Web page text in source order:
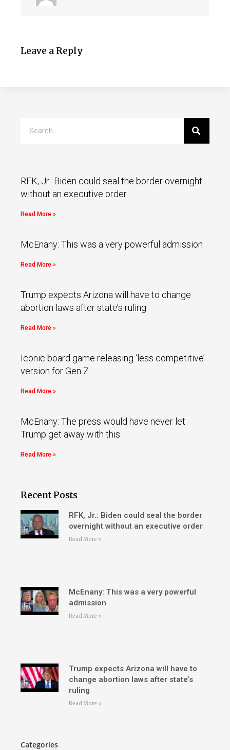
Leave a Reply
RFK, Jr.: Biden could seal the border overnight
without an executive order
Read More »
McEnany: This was a very powerful admission
Read More »
Trump expects Arizona will have to change
abortion laws after state’s ruling
Read More »
Iconic board game releasing ‘less competitive’
version for Gen Z
Read More »
McEnany: The press would have never let
Trump get away with this
Read More »
Recent Posts
RFK, Jr.: Biden could seal the border
overnight without an executive order
Read More »
McEnany: This was a very powerful
admission
Read More »
Trump expects Arizona will have to
change abortion laws after state’s
ruling
Read More »
Categories